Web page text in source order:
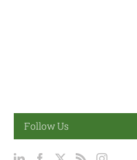
Follow Us